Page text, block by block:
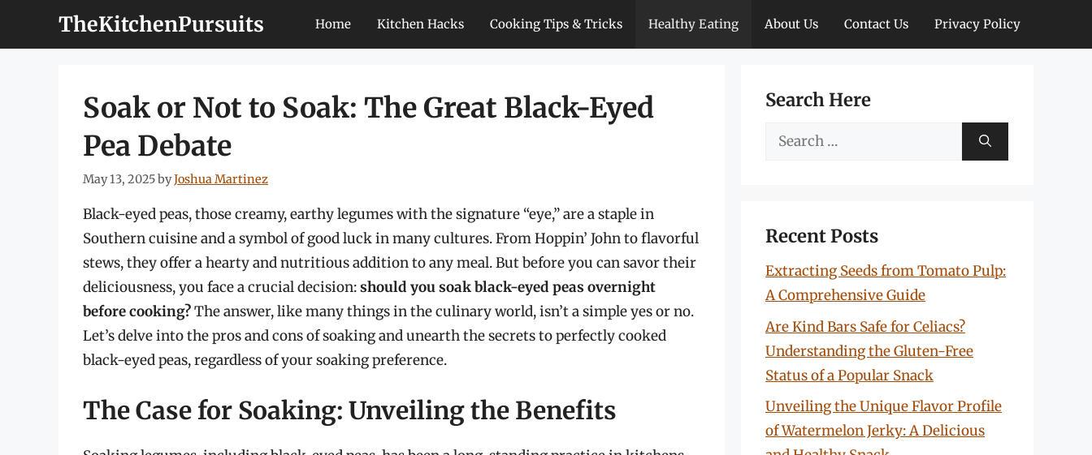
TheKitchenPursuits Home Kitchen Hacks Cooking Tips & Tricks Healthy Eating About Us Contact Us Privacy Policy
Soak or Not to Soak: The Great Black-Eyed
Pea Debate
May 13, 2025byJoshua Martinez
Black-eyed peas, those creamy, earthy legumes with the signature “eye,” are a staple in
Southern cuisine and a symbol of good luck in many cultures. From Hoppin’ John to flavorful
stews, they offer a hearty and nutritious addition to any meal. But before you can savor their
deliciousness, you face a crucial decision:should you soak black-eyed peas overnight
before cooking?The answer, like many things in the culinary world, isn’t a simple yes or no.
Let’s delve into the pros and cons of soaking and unearth the secrets to perfectly cooked
black-eyed peas, regardless of your soaking preference.
The Case for Soaking: Unveiling the Benefits
Search Here
Search
Recent Posts
Extracting Seeds from Tomato Pulp:
A Comprehensive Guide
Are Kind Bars Safe for Celiacs?
Understanding the Gluten-Free
Status of a Popular Snack
Unveiling the Unique Flavor Profile
of Watermelon Jerky: A Delicious